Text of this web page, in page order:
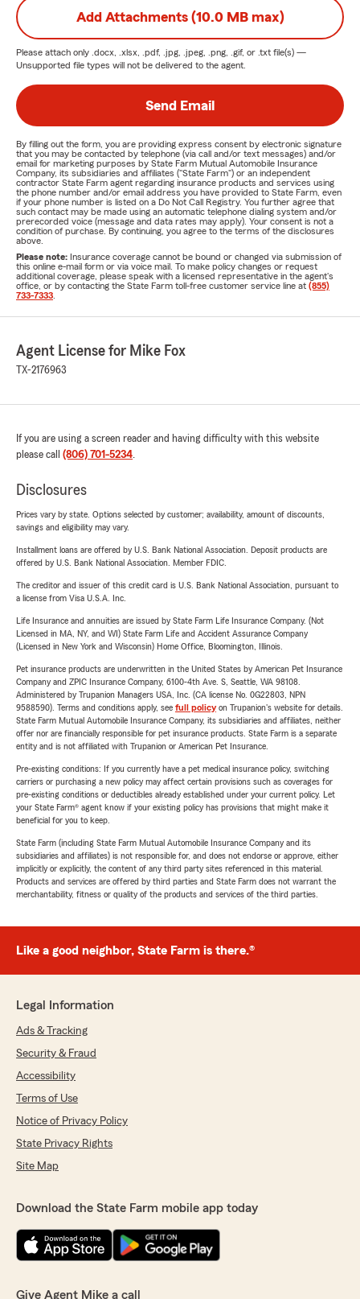
Add Attachments (10.0 MB max)
Please attach only .docx, .xlsx, .pdf, .jpg, .jpeg, .png, .gif, or .txt file(s) —
Unsupported file types will not be delivered to the agent.
Send Email
By filling out the form, you are providing express consent by electronic signature
that you may be contacted by telephone (via call and/or text messages) and/or
email for marketing purposes by State Farm Mutual Automobile Insurance
Company, its subsidiaries and affiliates ("State Farm") or an independent
contractor State Farm agent regarding insurance products and services using
the phone number and/or email address you have provided to State Farm, even
if your phone number is listed on a Do Not Call Registry. You further agree that
such contact may be made using an automatic telephone dialing system and/or
prerecorded voice (message and data rates may apply). Your consent is not a
condition of purchase. By continuing, you agree to the terms of the disclosures
above.
Please note: Insurance coverage cannot be bound or changed via submission of
this online e-mail form or via voice mail. To make policy changes or request
additional coverage, please speak with a licensed representative in the agent's
office, or by contacting the State Farm toll-free customer service line at (855)
733-7333
Agent License for Mike Fox
TX-2176963
If you are using a screen reader and having difficulty with this website
please call (806) 701-5234.
Disclosures
Prices vary by state. Options selected by customer; availability, amount of discounts,
savings and eligibility may vary.
Installment loans are offered by U.S. Bank National Association. Deposit products are
offered by U.S. Bank National Association. Member FDIC.
The creditor and issuer of this credit card is U.S. Bank National Association, pursuant to
a license from Visa U.S.A. Inc.
Life Insurance and annuities are issued by State Farm Life Insurance Company. (Not
Licensed in MA, NY, and WI) State Farm Life and Accident Assurance Company
(Licensed in New York and Wisconsin) Home Office, Bloomington, Illinois.
Pet insurance products are underwritten in the United States by American Pet Insurance
Company and ZPIC Insurance Company, 6100-4th Ave. S, Seattle, WA 98108.
Administered by Trupanion Managers USA, Inc. (CA license No. 0G22803, NPN
9588590). Terms and conditions apply, see full policyon Trupanion's website for details.
State Farm Mutual Automobile Insurance Company, its subsidiaries and affiliates, neither
offer nor are financially responsible for pet insurance products. State Farm is a separate
entity and is not affiliated with Trupanion or American Pet Insurance.
Pre-existing conditions: If you currently have a pet medical insurance policy, switching
carriers or purchasing a new policy may affect certain provisions such as coverages for
pre-existing conditions or deductibles already established under your current policy. Let
your State Farm® agent know if your existing policy has provisions that might make it
beneficial for you to keep.
State Farm (including State Farm Mutual Automobile Insurance Company and its
subsidiaries and affiliates) is not responsible for, and does not endorse or approve, either
implicitly or explicitly, the content of any third party sites referenced in this material.
Products and services are offered by third parties and State Farm does not warrant the
merchantability, fitness or quality of the products and services of the third parties.
Like a good neighbor, State Farm is there.®
Legal Information
Ads & Tracking
Security & Fraud
Accessibility
Terms of Use
Notice of Privacy Policy
State Privacy Rights
Site Map
Download the State Farm mobile app today
Give Agent Mike a call